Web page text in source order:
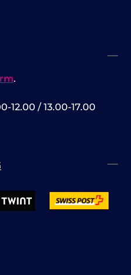
12.00 / 13.00-17.00
.